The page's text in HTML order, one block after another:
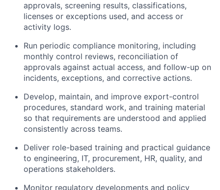
approvals, screening results, classifications,
licenses or exceptions used, and access or
activity logs.
Run periodic compliance monitoring, including
monthly control reviews, reconciliation of
approvals against actual access, and follow-up on
incidents, exceptions, and corrective actions.
Develop, maintain, and improve export-control
procedures, standard work, and training material
so that requirements are understood and applied
consistently across teams.
Deliver role-based training and practical guidance
to engineering, IT, procurement, HR, quality, and
operations stakeholders.
Monitor regulatory developments and policy